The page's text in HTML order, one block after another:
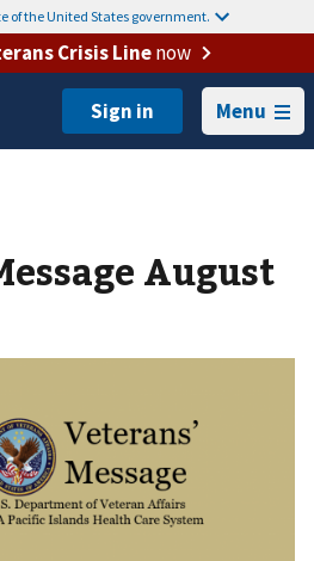
of the United States government.
Crisis Linenow
Menu
August